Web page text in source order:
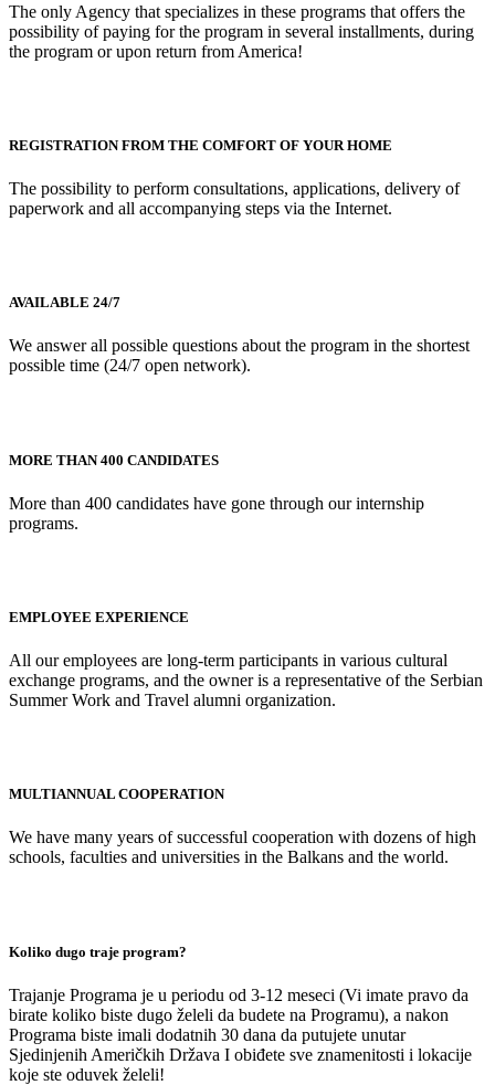
The only Agency that specializes in these programs that offers the
possibility of paying for the program in several installments, during
the program or upon return from America!
REGISTRATION FROM THE COMFORT OF YOUR HOME
The possibility to perform consultations, applications, delivery of
paperwork and all accompanying steps via the Internet.
AVAILABLE 24/7
We answer all possible questions about the program in the shortest
possible time (24/7 open network).
MORE THAN 400 CANDIDATES
More than 400 candidates have gone through our internship
programs.
EMPLOYEE EXPERIENCE
All our employees are long-term participants in various cultural
exchange programs, and the owner is a representative of the Serbian
Summer Work and Travel alumni organization.
MULTIANNUAL COOPERATION
We have many years of successful cooperation with dozens of high
schools, faculties and universities in the Balkans and the world.
Koliko dugo traje program?
Trajanje Programa je u periodu od 3-12 meseci (Vi imate pravo da
birate koliko biste dugo želeli da budete na Programu), a nakon
Programa biste imali dodatnih 30 dana da putujete unutar
Sjedinjenih Američkih Država I obiđete sve znamenitosti i lokacije
koje ste oduvek želeli!